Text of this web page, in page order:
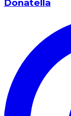
Donatella